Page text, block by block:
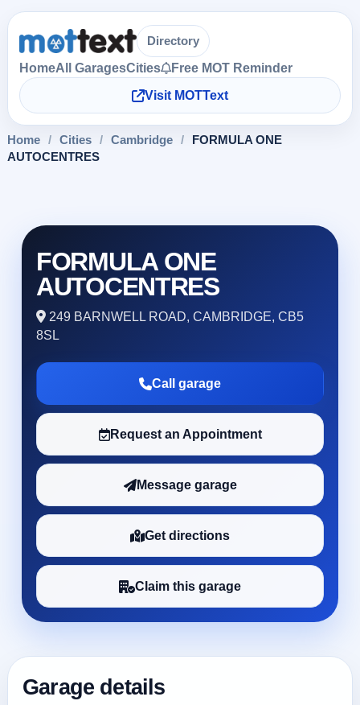
Directory
HomeAll GaragesCities
Free MOT Reminder
Visit MOTText
Home / Cities / Cambridge /
FORMULA ONE
AUTOCENTRES
FORMULA ONE
AUTOCENTRES
249 BARNWELL ROAD, CAMBRIDGE, CB5
8SL
Call garage
Request an Appointment
Message garage
Get directions
Claim this garage
Garage details